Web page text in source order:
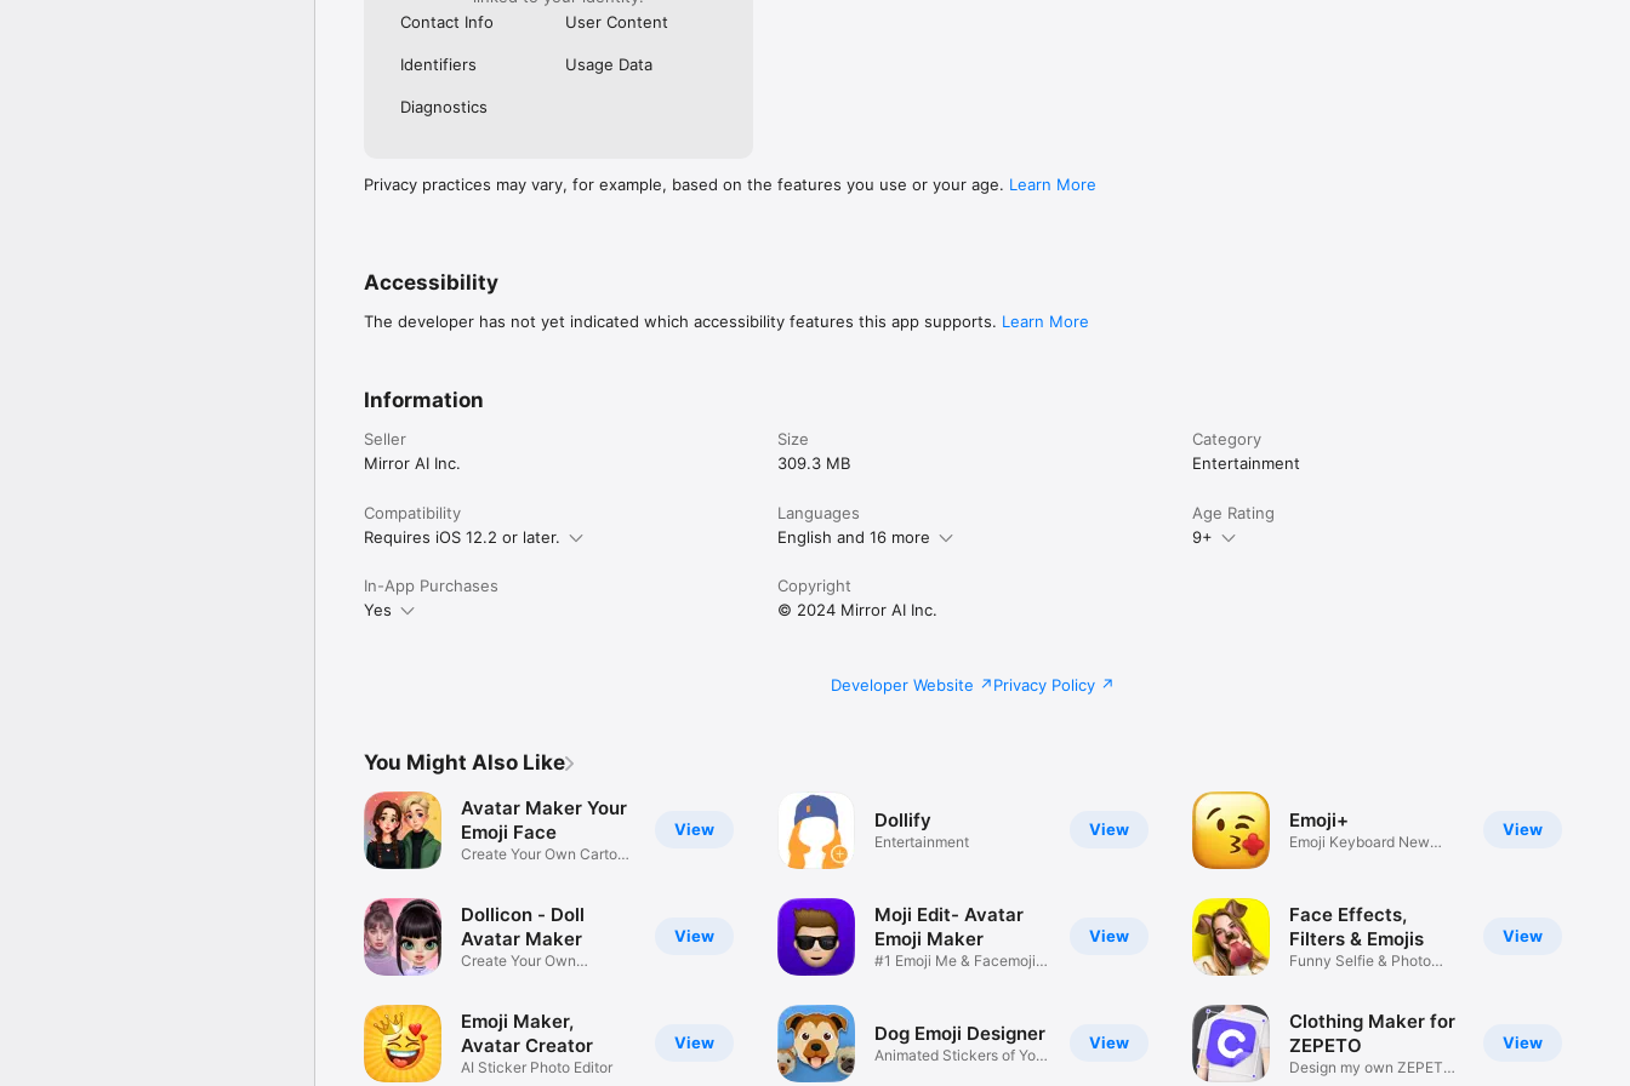
Contact Info
User Content
Identifiers Usage Data
Diagnostics
Privacy practices may vary, for example, based on the features you use or your age. Learn More
Accessibility
The developer has not yet indicated which accessibility features this app supports. Learn More
Information
Seller
Mirror AI Inc.
Size
309.3 MB
Category
Entertainment
Compatibility
Requires iOS 12.2 or later.
Languages
English and 16 more
Age Rating
9+
In-App Purchases
Yes
Copyright
© 2024 Mirror AI Inc.
Developer Website Privacy Policy
You Might Also Like
View
Avatar Maker Your
Emoji Face
Create Your Own Cartoon
View
Dollicon - Doll
Avatar Maker
Create Your Own
View
Emoji Maker,
Avatar Creator
AI Sticker Photo Editor
View
Dollify
Entertainment
View
Moji Edit- Avatar
Emoji Maker
#1 Emoji Me & Facemoji
View
Dog Emoji Designer
Animated Stickers of Your
View
Emoji+
Emoji Keyboard New
View
Face Effects,
Filters & Emojis
Funny Selfie & Photo
View
Clothing Maker for
ZEPETO
Design my own ZEPETO